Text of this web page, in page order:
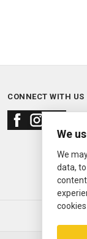
CONNECT WITH US
We
We
data,